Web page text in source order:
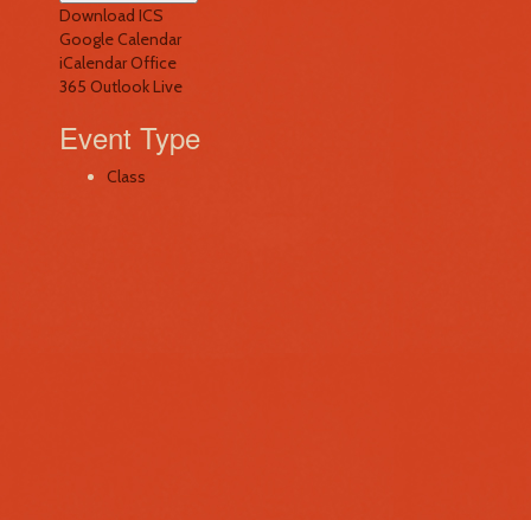
Download ICS
Google Calendar
iCalendarOffice
365 Outlook Live
Event Type
Class